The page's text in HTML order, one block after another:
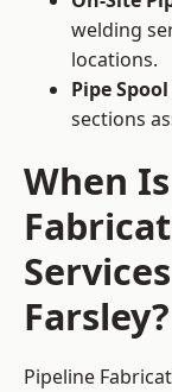
welding
locations.
Pipe
sections
When
Farsley?
Pipeline